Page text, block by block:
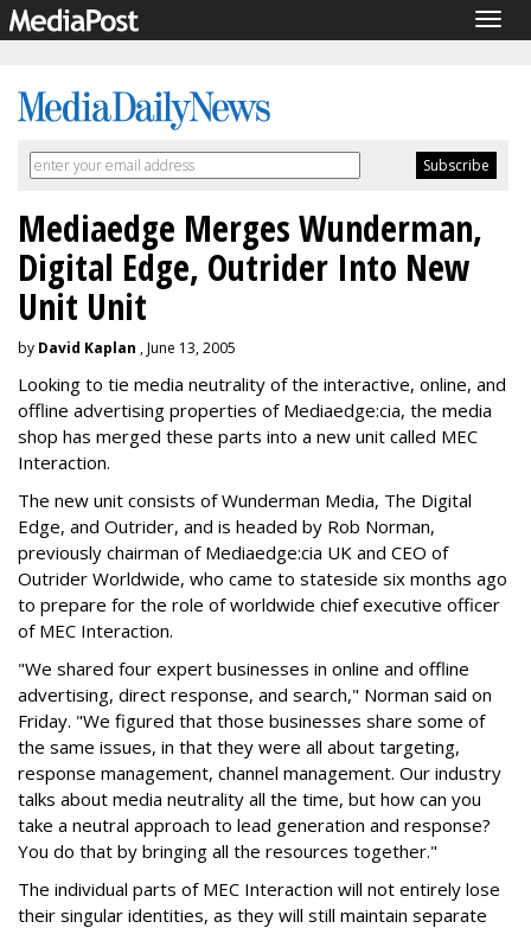
Mediaedge Merges Wunderman,
Digital Edge, Outrider Into New
Unit Unit
by David Kaplan , June 13, 2005
Looking to tie media neutrality of the interactive, online, and
offline advertising properties of Mediaedge:cia, the media
shop has merged these parts into a new unit called MEC
Interaction.
The new unit consists of Wunderman Media, The Digital
Edge, and Outrider, and is headed by Rob Norman,
previously chairman of Mediaedge:cia UK and CEO of
Outrider Worldwide, who came to stateside six months ago
to prepare for the role of worldwide chief executive officer
of MEC Interaction.
"We shared four expert businesses in online and offline
advertising, direct response, and search," Norman said on
Friday. "We figured that those businesses share some of
the same issues, in that they were all about targeting,
response management, channel management. Our industry
talks about media neutrality all the time, but how can you
take a neutral approach to lead generation and response?
You do that by bringing all the resources together."
The individual parts of MEC Interaction will not entirely lose
their singular identities, as they will still maintain separate